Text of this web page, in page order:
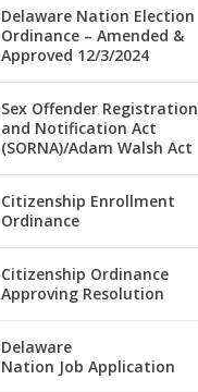
Delaware Nation Election
Ordinance – Amended &
Approved 12/3/2024
Sex Offender Registration
and Notification Act
(SORNA)/Adam Walsh Act
Citizenship Enrollment
Ordinance
Citizenship Ordinance
Approving Resolution
Delaware
Nation Job Application